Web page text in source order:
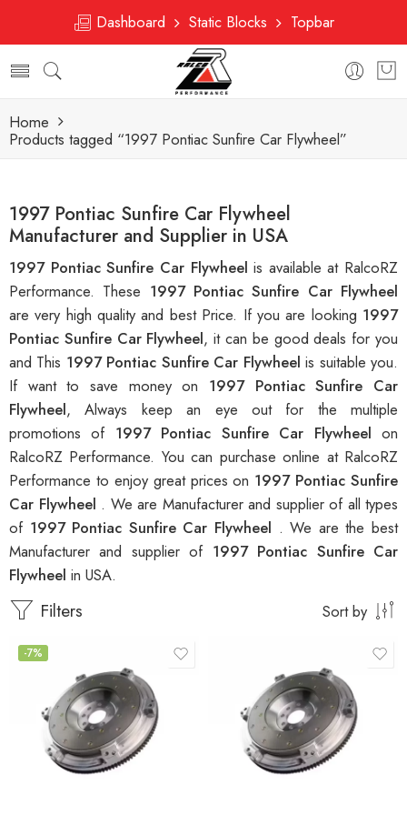
Dashboard Static Blocks Topbar
Home
Products tagged “1997 Pontiac Sunfire Car Flywheel”
1997 Pontiac Sunfire Car Flywheel
Manufacturer and Supplier in USA
1997 Pontiac Sunfire Car Flywheelis available at RalcoRZ
Performance. These 1997 Pontiac Sunfire Car Flywheel
are very high quality and best Price. If you are looking 1997
Pontiac Sunfire Car Flywheel, it can be good deals for you
and This 1997 Pontiac Sunfire Car Flywheelis suitable you.
If want to save money on 1997 Pontiac Sunfire Car
Flywheel, Always keep an eye out for the multiple
promotions of 1997 Pontiac Sunfire Car Flywheelon
RalcoRZ Performance. You can purchase online at RalcoRZ
Performance to enjoy great prices on 1997 Pontiac Sunfire
Car Flywheel . We are Manufacturer and supplier of all types
of 1997 Pontiac Sunfire Car Flywheel . We are the best
Manufacturer and supplier of 1997 Pontiac Sunfire Car
Flywheel in USA.
Filters Sort by
-7%